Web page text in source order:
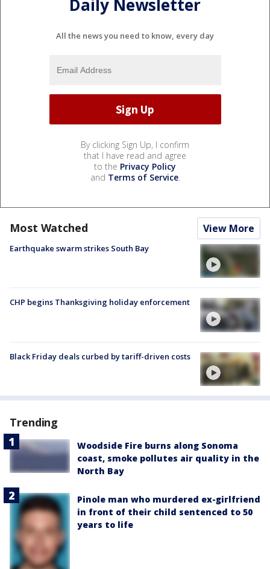
Daily Newsletter
All the news you need to know, every day
By clicking Sign Up, I confirm
that I have read and agree
to the Privacy Policy
and Terms of Service.
Most Watched View More
Earthquake swarm strikes South Bay
CHP begins Thanksgiving holiday enforcement
Black Friday deals curbed by tariff-driven costs
Trending
Woodside Fire burns along Sonoma
coast, smoke pollutes air quality in the
North Bay
Pinole man who murdered ex-girlfriend
in front of their child sentenced to 50
years to life